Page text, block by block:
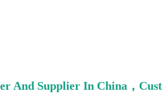
And Supplier In China，